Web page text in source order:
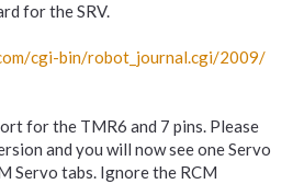
for the SRV.
cgi-bin/robot_ journal.cgi/2009/
for the TMR6 and 7 pins. Please
and you will now see one Servo
Servo tabs. Ignore the RCM